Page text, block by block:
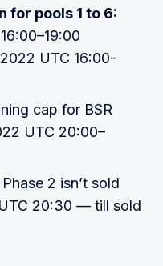
for pools 1 to 6:
UTC 16:00-
cap for BSR
UTC 20:00–
2 isn’t sold
20:30 — till sold